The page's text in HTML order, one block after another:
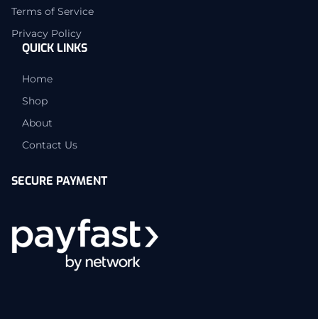
Terms of Service
Privacy Policy
QUICK LINKS
Home
Shop
About
Contact Us
SECURE PAYMENT